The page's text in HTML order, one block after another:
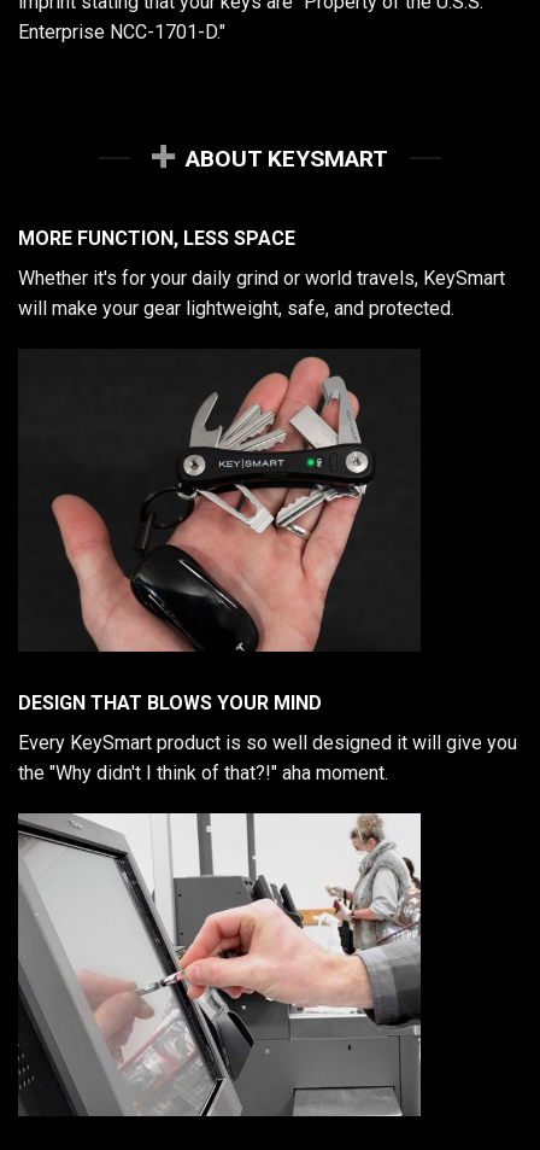
Enterprise NCC-1701-D."
ABOUT KEYSMART
MORE FUNCTION, LESS SPACE
Whether it's for your daily grind or world travels, KeySmart
will make your gear lightweight, safe, and protected.
DESIGN THAT BLOWS YOUR MIND
Every KeySmart product is so well designed it will give you
the "Why didn't I think of that?!" aha moment.